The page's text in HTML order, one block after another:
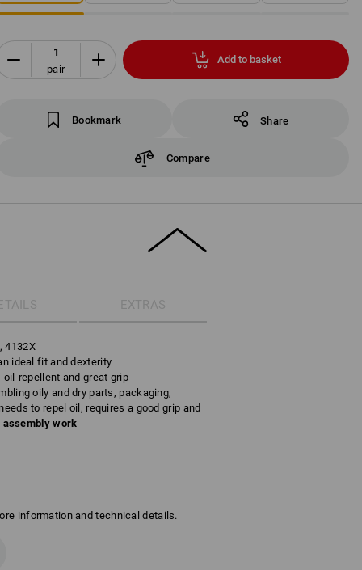
pair
Add to basket
Bookmark Share
Compare
EXTRAS
4132X
ideal fit and dexterity
repellent and great grip
oily and dry parts, packaging,
to repel oil, requires a good grip and
assembly work
information and technical details.